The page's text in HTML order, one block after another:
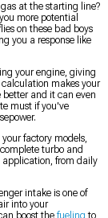
at the starting line?
more potential
on these bad boys
you a response like
your engine, giving
makes your
better and it can even
must if you've
factory models,
turbo and
application, from daily
intake is one of
into your
boost the fueling to